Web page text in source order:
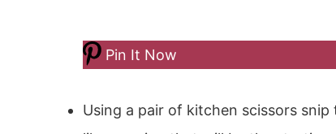
Pin It Now
Using a pair of kitchen scissors